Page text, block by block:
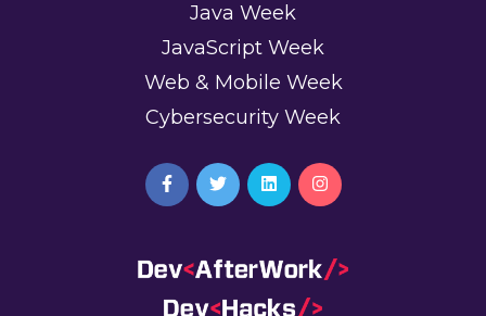
Java Week
JavaScript Week
Web & Mobile Week
Cybersecurity Week